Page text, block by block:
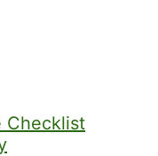
Checklist